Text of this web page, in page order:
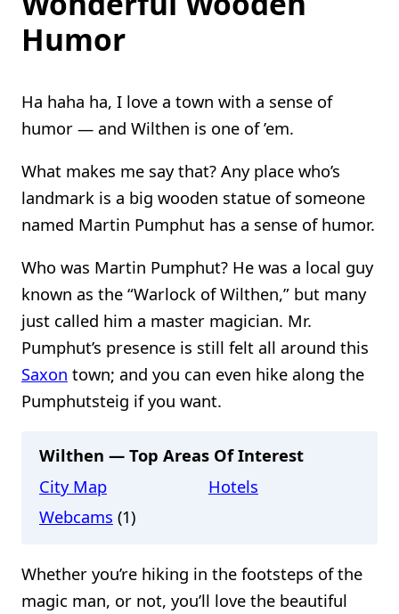
Humor
Ha haha ha, I love a town with a sense of
humor — and Wilthen is one of ’em.
What makes me say that? Any place who’s
landmark is a big wooden statue of someone
named Martin Pumphut has a sense of humor.
Who was Martin Pumphut? He was a local guy
known as the “Warlock of Wilthen,” but many
just called him a master magician. Mr.
Pumphut’s presence is still felt all around this
Saxon town; and you can even hike along the
Pumphutsteig if you want.
Wilthen — Top Areas Of Interest
City Map
Hotels
Webcams (1)
Whether you’re hiking in the footsteps of the
magic man, or not, you’ll love the beautiful